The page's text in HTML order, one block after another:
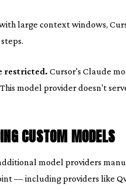
large context windows,
restricted. Cursor's Claude
model provider doesn't
CUSTOM MODELS
model providers
— including providers like